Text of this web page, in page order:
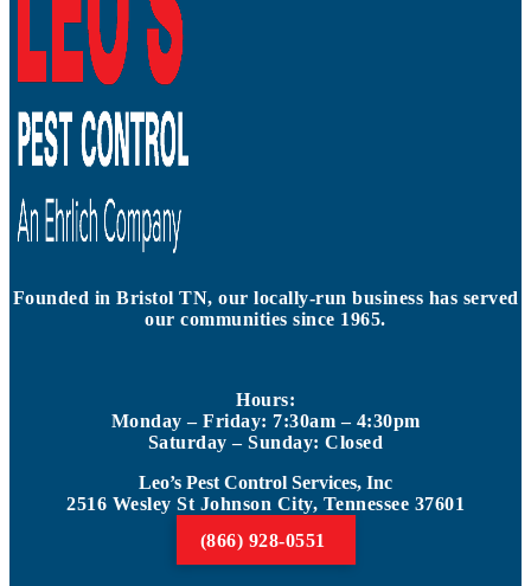
Founded in Bristol TN, our locally-run business has served
our communities since 1965.
Hours:
Monday – Friday: 7:30am – 4:30pm
Saturday – Sunday: Closed
Leo’s Pest Control Services, Inc
2516 Wesley St Johnson City, Tennessee 37601
(866) 928-0551